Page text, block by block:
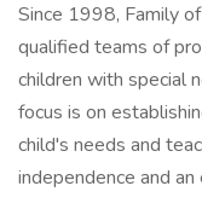
Since 1998, Family
qualified teams of
children with special
focus is on
child's needs and
independence and